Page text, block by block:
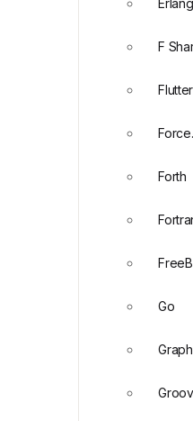
F
Flutter
Forth
Go